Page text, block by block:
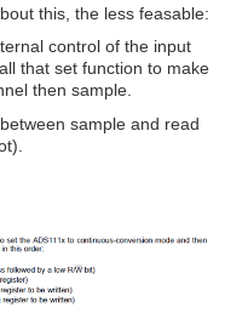
this, the less feasable:
control of the input
that set function to make
then sample.
sample and read